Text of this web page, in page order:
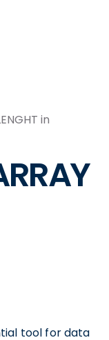
in
tool for data